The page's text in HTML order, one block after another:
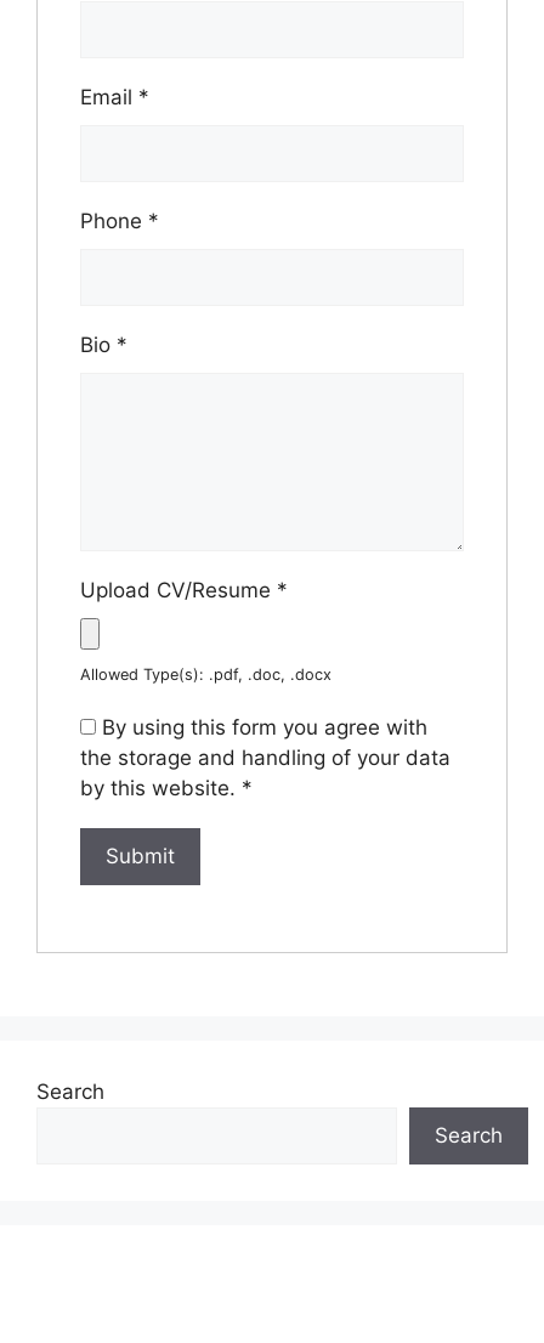
Email *
Phone *
Bio *
Upload CV/Resume *
Allowed Type(s): .pdf, .doc, .docx
By using this form you agree with
the storage and handling of your data
by this website. *
Search
Search